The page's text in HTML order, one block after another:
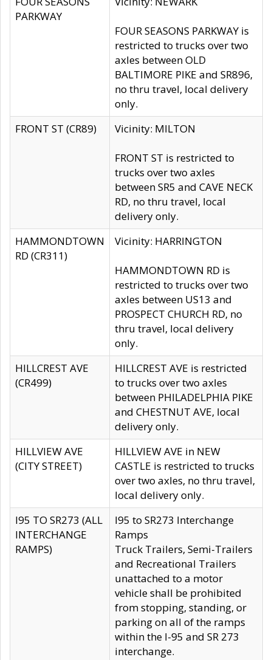
PARKWAY
FOUR SEASONS PARKWAY is
restricted to trucks over two
axles between OLD
BALTIMORE PIKE and SR896,
no thru travel, local delivery
only.
FRONT ST (CR89)
Vicinity: MILTON
FRONT ST is restricted to
trucks over two axles
between SR5 and CAVE NECK
RD, no thru travel, local
delivery only.
HAMMONDTOWN
RD (CR311)
Vicinity: HARRINGTON
HAMMONDTOWN RD is
restricted to trucks over two
axles between US13 and
PROSPECT CHURCH RD, no
thru travel, local delivery
only.
HILLCREST AVE
(CR499)
HILLCREST AVE is restricted
to trucks over two axles
between PHILADELPHIA PIKE
and CHESTNUT AVE, local
delivery only.
HILLVIEW AVE
(CITY STREET)
HILLVIEW AVE in NEW
CASTLE is restricted to trucks
over two axles, no thru travel,
local delivery only.
I95 TO SR273 (ALL
INTERCHANGE
RAMPS)
I95 to SR273 Interchange
Ramps
Truck Trailers, Semi-Trailers
and Recreational Trailers
unattached to a motor
vehicle shall be prohibited
from stopping, standing, or
parking on all of the ramps
within the I-95 and SR 273
interchange.